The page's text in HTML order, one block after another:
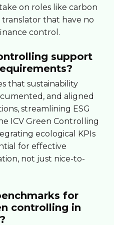
on roles like carbon
that have no
control.
support
that sustainability
and aligned
streamlining ESG
ICV Green Controlling
ecological KPIs
for effective
not just nice-to-
for
controlling in